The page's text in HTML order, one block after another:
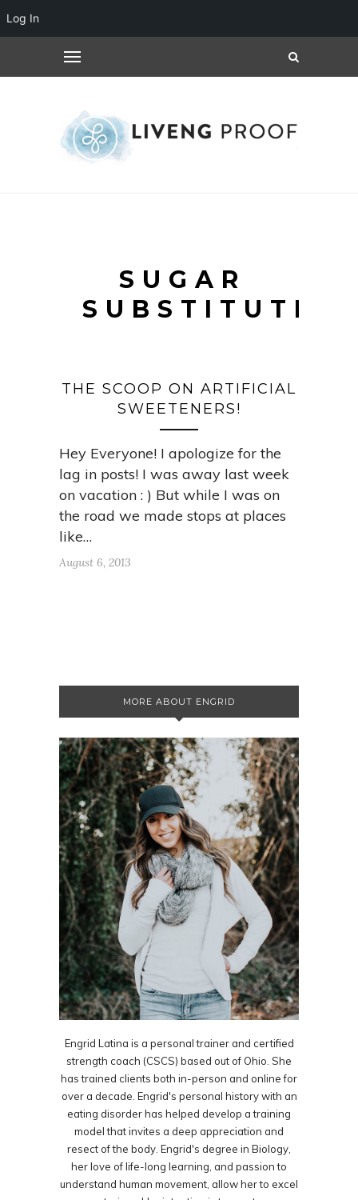
SUGAR
SUBSTITUTE
THE SCOOP ON ARTIFICIAL
SWEETENERS!
Hey Everyone! I apologize for the
lag in posts! I was away last week
on vacation : ) But while I was on
the road we made stops at places
like…
August 6, 2013
MORE ABOUT ENGRID
Engrid Latina is a personal trainer and certified
strength coach (CSCS) based out of Ohio. She
has trained clients both in-person and online for
over a decade. Engrid's personal history with an
eating disorder has helped develop a training
model that invites a deep appreciation and
resect of the body. Engrid's degree in Biology,
her love of life-long learning, and passion to
understand human movement, allow her to excel
Log In